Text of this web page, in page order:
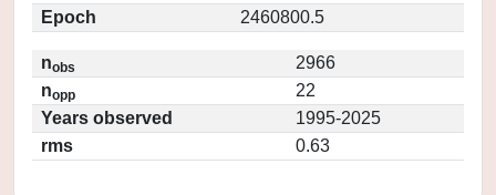
Epoch
2460800.5
nobs
2966
nopp
22
Years observed
1995-2025
rms
0.63